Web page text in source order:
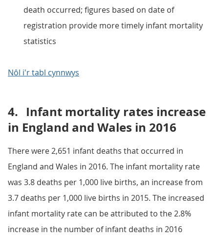
death occurred; figures based on date of
registration provide more timely infant mortality
statistics
Nôl i'r tabl cynnwys
4. Infant mortality rates increase
in England and Wales in 2016
There were 2,651 infant deaths that occurred in
England and Wales in 2016. The infant mortality rate
was 3.8 deaths per 1,000 live births, an increase from
3.7 deaths per 1,000 live births in 2015. The increased
infant mortality rate can be attributed to the 2.8%
increase in the number of infant deaths in 2016